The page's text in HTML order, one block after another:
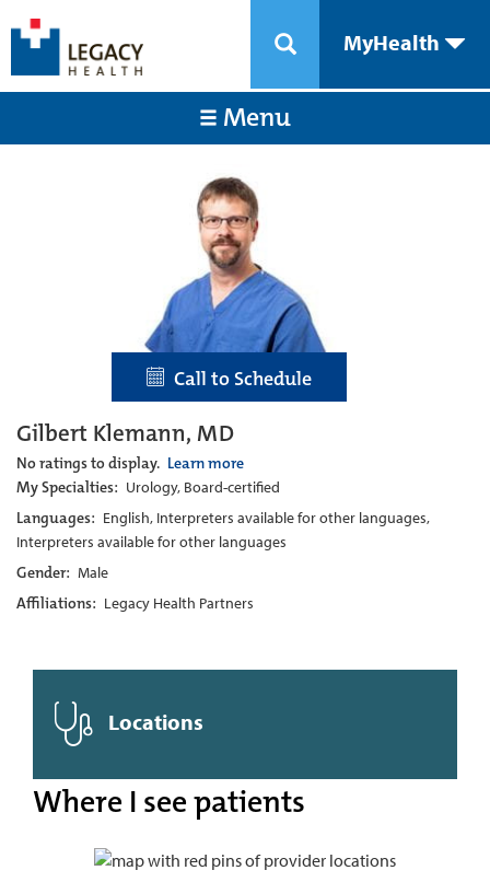
MyHealth
Menu
Call to Schedule
Gilbert Klemann, MD
No ratings to display. Learn more
My Specialties: Urology, Board-certified
Languages: English, Interpreters available for other languages,
Interpreters available for other languages
Gender: Male
Affiliations: Legacy Health Partners
Locations
Where I see patients